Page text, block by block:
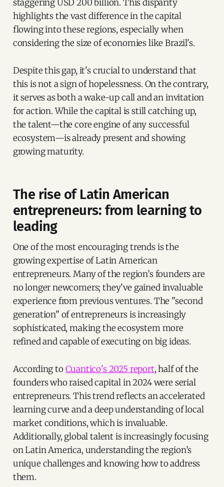
staggering USD 200 billion. This disparity
highlights the vast difference in the capital
flowing into these regions, especially when
considering the size of economies like Brazil's.
Despite this gap, it's crucial to understand that
this is not a sign of hopelessness. On the contrary,
it serves as both a wake-up call and an invitation
for action. While the capital is still catching up,
the talent—the core engine of any successful
ecosystem—is already present and showing
growing maturity.
The rise of Latin American
entrepreneurs: from learning to
leading
One of the most encouraging trends is the
growing expertise of Latin American
entrepreneurs. Many of the region’s founders are
no longer newcomers; they've gained invaluable
experience from previous ventures. The "second
generation" of entrepreneurs is increasingly
sophisticated, making the ecosystem more
refined and capable of executing on big ideas.
According toCuantico's 2025 report, half of the
founders who raised capital in 2024 were serial
entrepreneurs. This trend reflects an accelerated
learning curve and a deep understanding of local
market conditions, which is invaluable.
Additionally, global talent is increasingly focusing
on Latin America, understanding the region’s
unique challenges and knowing how to address
them.